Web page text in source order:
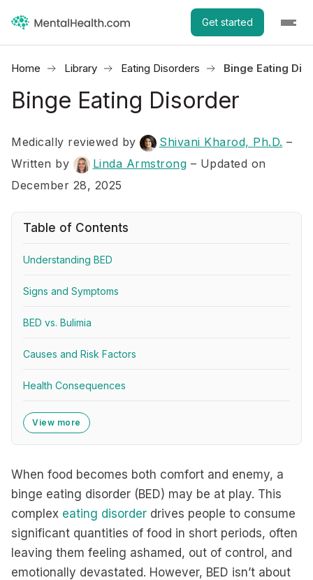
Get started
Home Library Eating Disorders Binge Eating
Binge Eating Disorder
Medically reviewed by Shivani Kharod, Ph.D. –
Written by
Linda Armstrong – Updated on
December 28, 2025
Table of Contents
Understanding BED
Signs and Symptoms
BED vs. Bulimia
Causes and Risk Factors
Health Consequences
View more
When food becomes both comfort and enemy, a
binge eating disorder (BED) may be at play. This
complex eating disorder drives people to consume
significant quantities of food in short periods, often
leaving them feeling ashamed, out of control, and
emotionally devastated. However, BED isn’t about